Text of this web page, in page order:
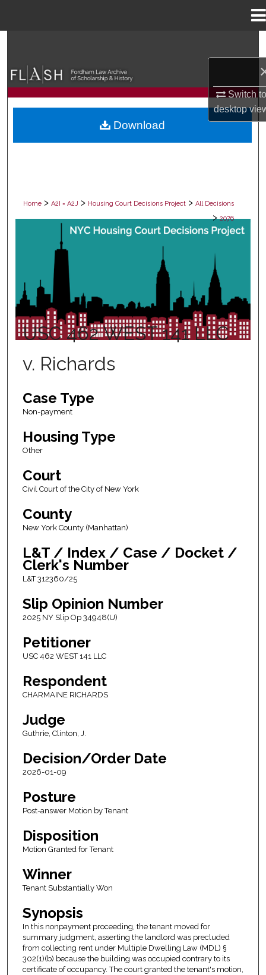
Switch
desktop
Browse Collections
My Account
Home > A2I = A2J > Housing Court Decisions Project > All Decisions
> 2076
ALL DECISIONS
USC 462 WEST 141 LLC
v. Richards
Case Type
Non-payment
Housing Type
Other
Court
Civil Court of the City of New York
County
New York County (Manhattan)
L&T / Index / Case / Docket /
Clerk's Number
L&T 312360/25
Slip Opinion Number
2025 NY Slip Op 34948(U)
Petitioner
USC 462 WEST 141 LLC
Respondent
CHARMAINE RICHARDS
Judge
Guthrie, Clinton, J.
Decision/Order Date
2026-01-09
Posture
Post-answer Motion by Tenant
Disposition
Motion Granted for Tenant
Winner
Tenant Substantially Won
Synopsis
In this nonpayment proceeding, the tenant moved for
summary judgment, asserting the landlord was precluded
from collecting rent under Multiple Dwelling Law (MDL) §
302(1)(b) because the building was occupied contrary to its
certificate of occupancy. The court granted the tenant's motion,
Download